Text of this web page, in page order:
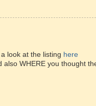
look at the listing here
WHERE you thought